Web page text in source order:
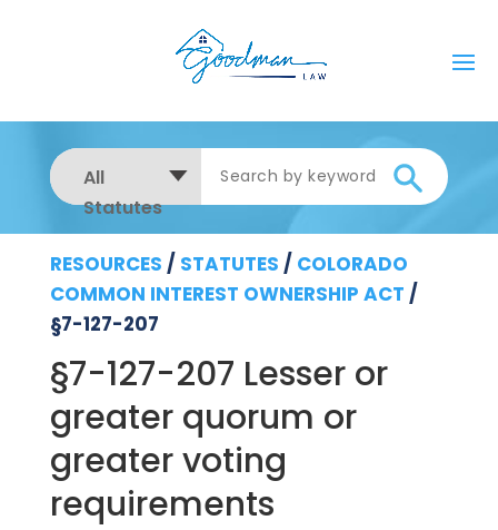
All
Statutes
RESOURCES / STATUTES / COLORADO
COMMON INTEREST OWNERSHIP ACT /
§7-127-207
§7-127-207 Lesser or
greater quorum or
greater voting
requirements